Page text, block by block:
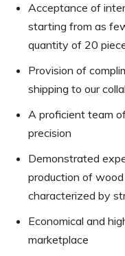
Acceptance of
starting from as
quantity of 20
Provision of
shipping to our
A proficient team
precision
Demonstrated
production of
characterized by
Economical and
marketplace